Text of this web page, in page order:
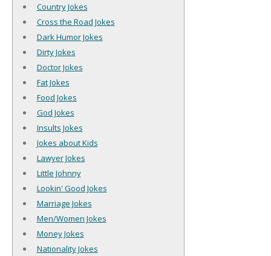
Country Jokes
Cross the Road Jokes
Dark Humor Jokes
Dirty Jokes
Doctor Jokes
Fat Jokes
Food Jokes
God Jokes
Insults Jokes
Jokes about Kids
Lawyer Jokes
Little Johnny
Lookin' Good Jokes
Marriage Jokes
Men/Women Jokes
Money Jokes
Nationality Jokes